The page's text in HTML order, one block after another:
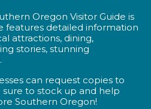
Oregon Visitor Guide is
features detailed information
attractions, dining,
stories, stunning
can request copies to
sure to stock up and help
Southern Oregon!